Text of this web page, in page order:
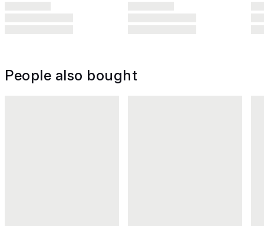
People also bought